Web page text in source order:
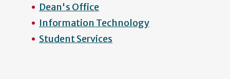
Dean's Office
Information Technology
Student Services